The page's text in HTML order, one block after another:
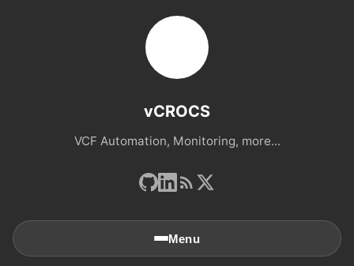
vCROCS
VCF Automation, Monitoring, more...
Menu